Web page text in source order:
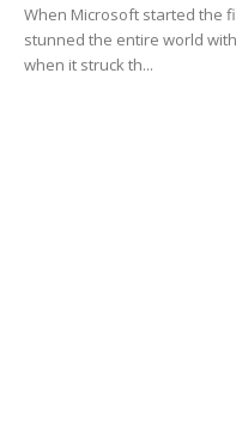
When Microsoft started the
stunned the entire world
when it struck th...